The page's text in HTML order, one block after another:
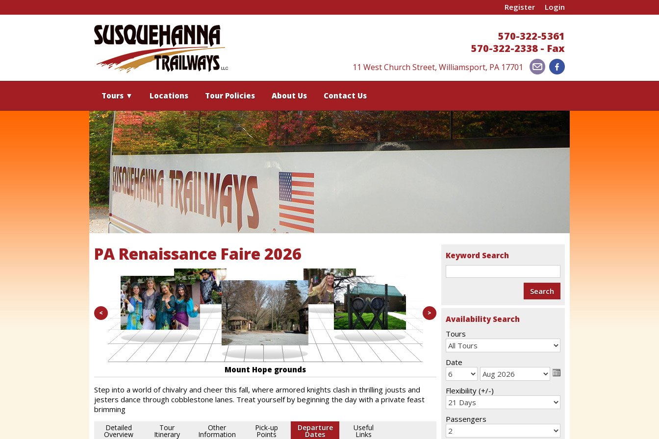
570-322-5361
570-322-2338 - Fax
11 West Church Street, Williamsport, PA 17701
Login
Register
Tours ▼ Locations Tour Policies About Us Contact Us
PA Renaissance Faire 2026
< >
Mount Hope grounds
Step into a world of chivalry and cheer this fall, where armored knights clash in thrilling jousts and
jesters dance through cobblestone lanes. Treat yourself by beginning the day with a private feast
brimming
Detailed
Overview
Tour
Itinerary
Other
Information
Pick-up
Points
Departure
Dates
Useful
Links
Keyword Search
Availability Search
Tours
Date
Flexibility (+/-)
Passengers